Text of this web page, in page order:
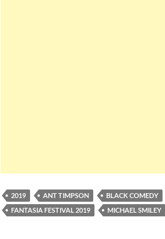
2019 ANT TIMPSON BLACK COMEDY
FANTASIA FESTIVAL 2019
MICHAEL SMILEY